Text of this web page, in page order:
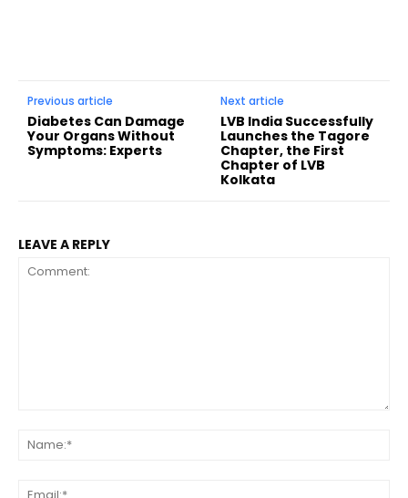
Previous article
Diabetes Can Damage
Your Organs Without
Symptoms: Experts
Next article
LVB India Successfully
Launches the Tagore
Chapter, the First
Chapter of LVB
Kolkata
LEAVE A REPLY